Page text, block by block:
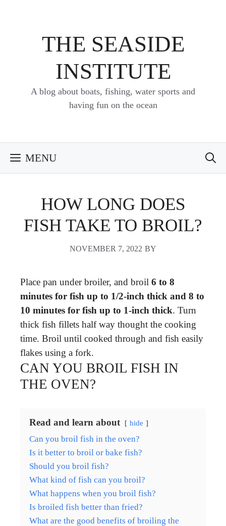
THE SEASIDE
INSTITUTE
A blog about boats, fishing, water sports and
having fun on the ocean
MENU
HOW LONG DOES
FISH TAKE TO BROIL?
NOVEMBER 7, 2022 BY
Place pan under broiler, and broil 6 to 8
minutes for fish up to 1/2-inch thick and 8 to
10 minutes for fish up to 1-inch thick. Turn
thick fish fillets half way thought the cooking
time. Broil until cooked through and fish easily
flakes using a fork.
CAN YOU BROIL FISH IN
THE OVEN?
Read and learn about hide
Can you broil fish in the oven?
Is it better to broil or bake fish?
Should you broil fish?
What kind of fish can you broil?
What happens when you broil fish?
Is broiled fish better than fried?
What are the good benefits of broiling the